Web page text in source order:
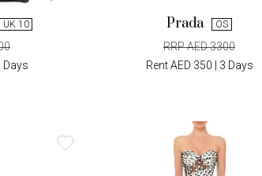
UK 10
Days
Prada OS
RRP AED 3300
Rent AED 350 | 3 Days